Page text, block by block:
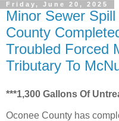
Friday, June 20, 2025
Minor Sewer
County
Troubled Forced
Tributary To
***1,300 Gallons Of
Oconee County has